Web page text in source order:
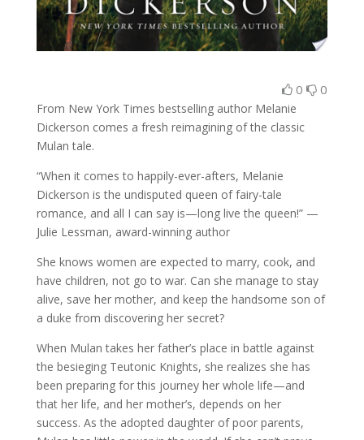
0 0
From New York Times bestselling author Melanie
Dickerson comes a fresh reimagining of the classic
Mulan tale.
“When it comes to happily-ever-afters, Melanie
Dickerson is the undisputed queen of fairy-tale
romance, and all I can say is—long live the queen!” —
Julie Lessman, award-winning author
She knows women are expected to marry, cook, and
have children, not go to war. Can she manage to stay
alive, save her mother, and keep the handsome son of
a duke from discovering her secret?
When Mulan takes her father’s place in battle against
the besieging Teutonic Knights, she realizes she has
been preparing for this journey her whole life—and
that her life, and her mother’s, depends on her
success. As the adopted daughter of poor parents,